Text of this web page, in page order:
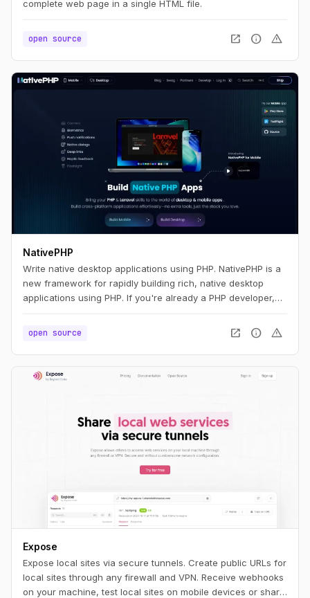
complete web page in a single HTML file.
open source open_in_new info warning
NativePHP
Write native desktop applications using PHP. NativePHP is a
new framework for rapidly building rich, native desktop
applications using PHP. If you're already a PHP developer,
find NativePHP easy to pick up and use. Whatever your
path, we think you're going to be productive quickly.
open source open_in_new info warning
Expose
Expose local sites via secure tunnels. Create public URLs for
local sites through any firewall and VPN. Receive webhooks
on your machine, test local sites on mobile devices or share